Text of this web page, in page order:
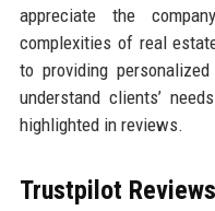
appreciate the
complexities of real
to providing
understand clients’
highlighted in reviews.
Trustpilot Reviews